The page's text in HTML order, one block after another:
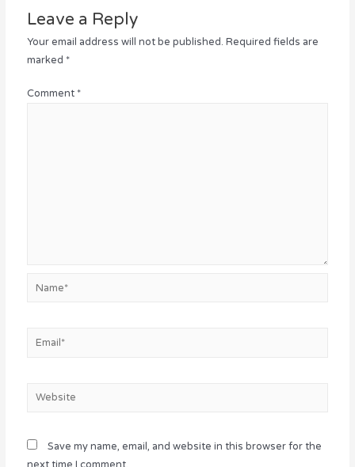
Leave a Reply
Your email address will not be published. Required fields are
marked *
Comment *
Email*
Website
Save my name, email, and website in this browser for the